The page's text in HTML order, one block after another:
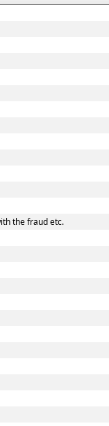
the fraud etc.